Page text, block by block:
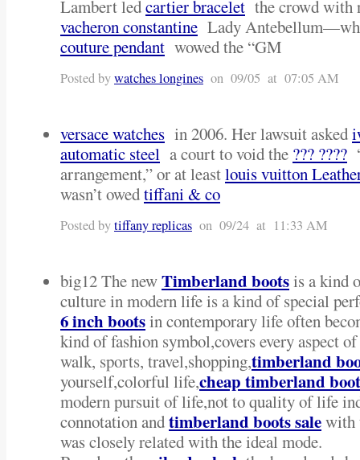
Lambert ledcartier bracelet the crowd with
vacheron constantine Lady
couture pendant wowed the “GM
Posted bywatches longines on 09/05 at 07:05 AM
versace watches in 2006. Her lawsuit asked
automatic steel a court to void the ??? ????
arrangement,” or at leastlouis vuitton
wasn’t owedtiffani & co
Posted bytiffany replicas on 09/24 at 11:33 AM
big12 The newTimberland bootsis a kind
culture in modern life is a kind of special
6 inch bootsin contemporary life often
kind of fashion symbol,covers every aspect
walk, sports, travel,shopping,timberland
yourself,colorful life,cheap timberland
modern pursuit of life,not to quality of life
connotation andtimberland boots salewith
was closely related with the ideal mode.